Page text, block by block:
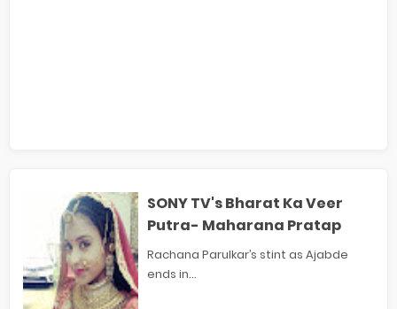
SONY TV's Bharat Ka Veer
Putra- Maharana Pratap
Rachana Parulkar’s stint as Ajabde
ends in...